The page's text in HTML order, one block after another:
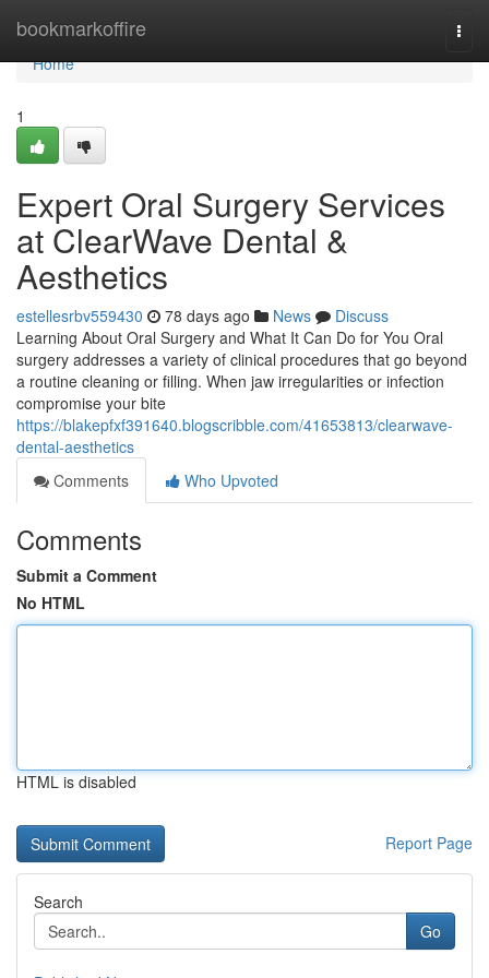
bookmarkoffire
Home
Home
1
Expert Oral Surgery Services
at ClearWave Dental &
Aesthetics
estellesrbv559430 78 days ago News
Discuss
Learning About Oral Surgery and What It Can Do for You Oral
surgery addresses a variety of clinical procedures that go beyond
a routine cleaning or filling. When jaw irregularities or infection
compromise your bite
https://blakepfxf391640.blogscribble.com/41653813/clearwave-
dental-aesthetics
Comments
Who Upvoted
Comments
Submit a Comment
No HTML
HTML is disabled
Report Page
Search
Go